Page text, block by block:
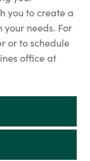
you to create a
needs. For
or to schedule
office at